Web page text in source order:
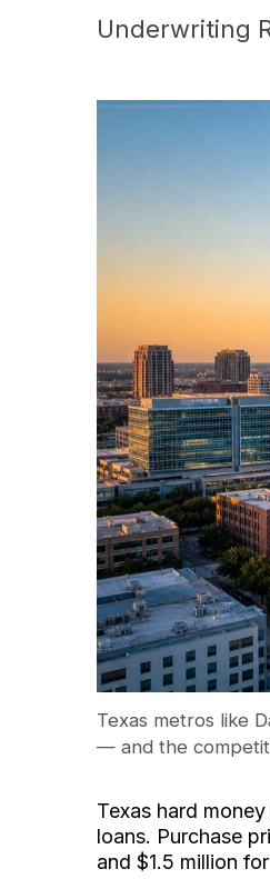
Underwriting
Texas metros like
— and the
Texas hard
loans. Purchase
and $1.5 million